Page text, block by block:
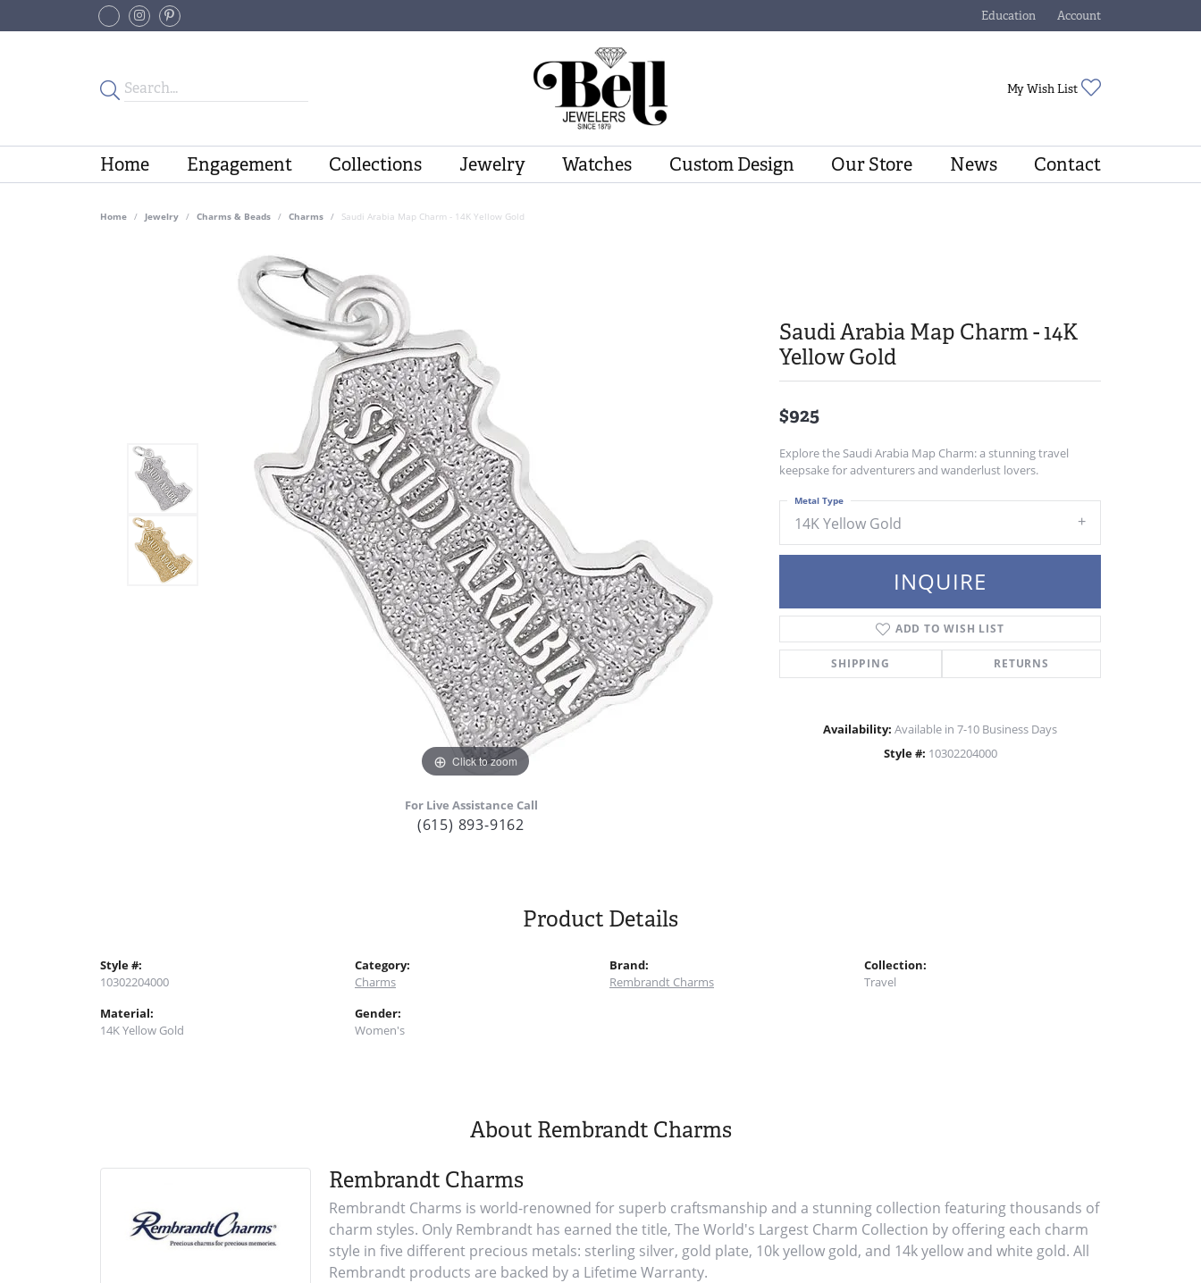
Education
Toggle Jewelry Education Menu
Account
Toggle My Account Menu
My Wish List
Home Engagement Collections Jewelry Watches Custom Design Our Store News Contact
Home Jewelry Charms & Beads Charms Saudi Arabia Map Charm - 14K Yellow Gold
Click to zoom
For Live Assistance Call
(615) 893-9162
Saudi Arabia Map Charm - 14K
Yellow Gold
$925
Explore the Saudi Arabia Map Charm: a stunning travel
keepsake for adventurers and wanderlust lovers.
14K Yellow Gold
Metal Type
INQUIRE
ADD TO WISH LIST
SHIPPING RETURNS
Availability: Available in 7-10 Business Days
Style #: 10302204000
Product Details
Style #:
10302204000
Material:
14K Yellow Gold
Category:
Charms
Gender:
Women's
Brand:
Rembrandt Charms
Collection:
Travel
About Rembrandt Charms
Rembrandt Charms
Rembrandt Charms is world-renowned for superb craftsmanship and a stunning collection featuring thousands of
charm styles. Only Rembrandt has earned the title, The World's Largest Charm Collection by offering each charm
style in five different precious metals: sterling silver, gold plate, 10k yellow gold, and 14k yellow and white gold. All
Rembrandt products are backed by a Lifetime Warranty.